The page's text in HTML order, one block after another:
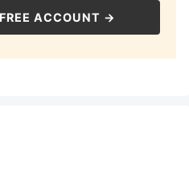
ACCOUNT →